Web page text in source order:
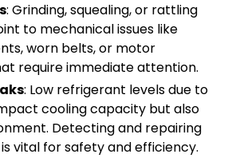
: Grinding, squealing, or rattling
to mechanical issues like
worn belts, or motor
require immediate attention.
: Low refrigerant levels due to
cooling capacity but also
Detecting and repairing
vital for safety and efficiency.